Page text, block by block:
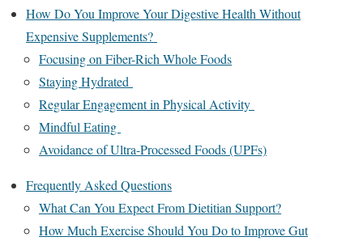
How Do You Improve Your Digestive Health Without
Expensive Supplements?
Focusing on Fiber-Rich Whole Foods
Staying Hydrated
Regular Engagement in Physical Activity
Mindful Eating
Avoidance of Ultra-Processed Foods (UPFs)
Frequently Asked Questions
What Can You Expect From Dietitian Support?
How Much Exercise Should You Do to Improve Gut